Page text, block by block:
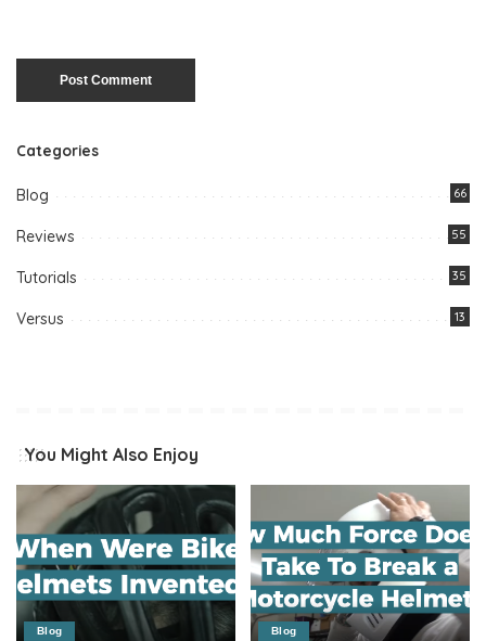
Categories
Blog 66
Reviews 55
Tutorials 35
Versus 13
You Might Also Enjoy
Blog Blog